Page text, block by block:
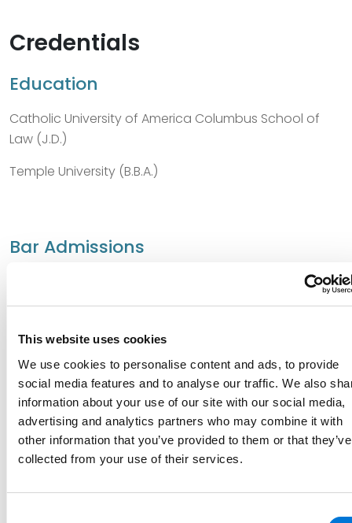
This website uses cookies
We use cookies to personalise content and ads, to provide
social media features and to analyse our traffic. We also
information about your use of our site with our social media,
advertising and analytics partners who may combine it with
other information that you’ve provided to them or that they’ve
collected from your use of their services.
Credentials
Education
Catholic University of America Columbus School of
Law (J.D.)
Temple University (B.B.A.)
Bar Admissions
Pennsylvania
Court Admissions
U.S. District Court for the Middle District of Pennsylvania